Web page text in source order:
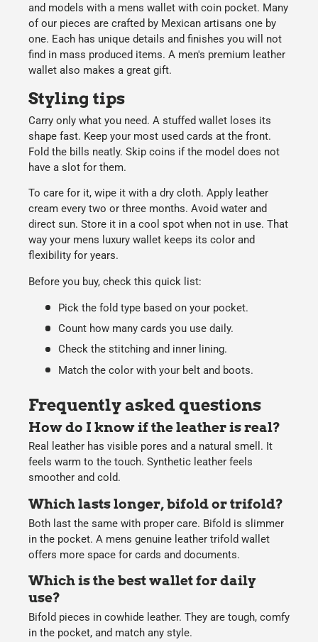
and models with a mens wallet with coin pocket. Many
of our pieces are crafted by Mexican artisans one by
one. Each has unique details and finishes you will not
find in mass produced items. A men's premium leather
wallet also makes a great gift.
Styling tips
Carry only what you need. A stuffed wallet loses its
shape fast. Keep your most used cards at the front.
Fold the bills neatly. Skip coins if the model does not
have a slot for them.
To care for it, wipe it with a dry cloth. Apply leather
cream every two or three months. Avoid water and
direct sun. Store it in a cool spot when not in use. That
way your mens luxury wallet keeps its color and
flexibility for years.
Before you buy, check this quick list:
Pick the fold type based on your pocket.
Count how many cards you use daily.
Check the stitching and inner lining.
Match the color with your belt and boots.
Frequently asked questions
How do I know if the leather is real?
Real leather has visible pores and a natural smell. It
feels warm to the touch. Synthetic leather feels
smoother and cold.
Which lasts longer, bifold or trifold?
Both last the same with proper care. Bifold is slimmer
in the pocket. A mens genuine leather trifold wallet
offers more space for cards and documents.
Which is the best wallet for daily
use?
Bifold pieces in cowhide leather. They are tough, comfy
in the pocket, and match any style.